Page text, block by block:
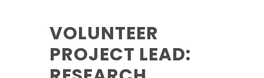
VOLUNTEER
PROJECT LEAD: